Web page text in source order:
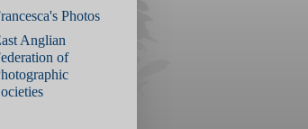
Photos
Anglian
of